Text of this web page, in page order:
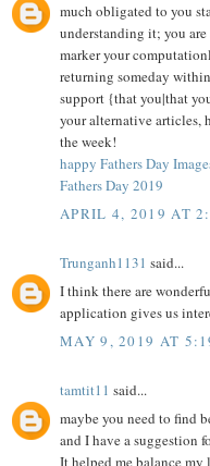
much obligated to you
understanding it; you
marker your
returning someday
support {that you|that
your alternative articles,
the week!
happy Fathers Day
Fathers Day 2019
APRIL 4, 2019 AT
Trunganh1131 said...
I think there are
application gives us
MAY 9, 2019 AT
tamtit11 said...
maybe you need to find
and I have a suggestion
It helped me balance